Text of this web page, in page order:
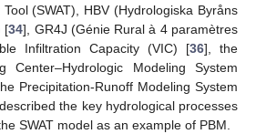
(SWAT), HBV (Hydrologiska Byråns
[34], GR4J (Génie Rural à 4 paramètres
Infiltration Capacity (VIC) [36], the
Center–Hydrologic Modeling System
Precipitation-Runoff Modeling System
the key hydrological processes
SWAT model as an example of PBM.